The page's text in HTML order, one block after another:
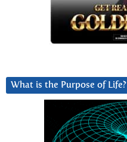
What is the Purpose of Life?